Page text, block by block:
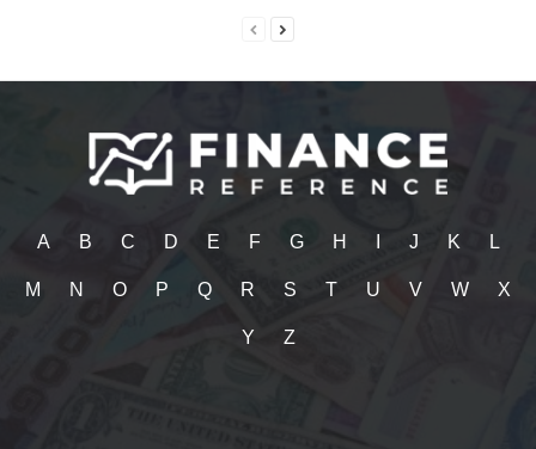
A B C D E F G H J K L
M N O P Q R S T U V W X
Y Z